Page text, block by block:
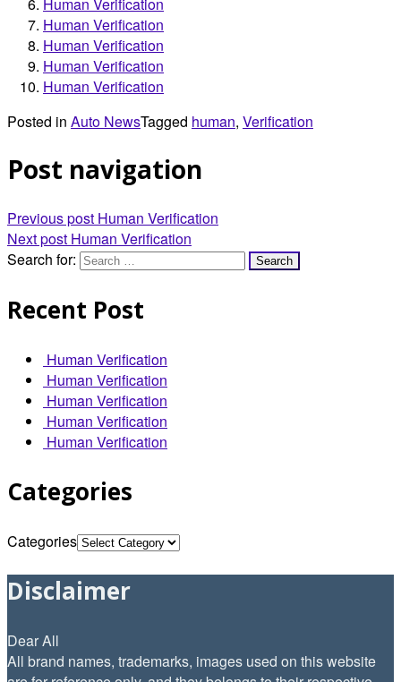
Human Verification
Human Verification
Human Verification
Human Verification
Human Verification
Posted in Auto NewsTagged human, Verification
Post navigation
Previous post Human Verification
Next post Human Verification
Search for:
Recent Post
Human Verification
Human Verification
Human Verification
Human Verification
Human Verification
Categories
Categories
Disclaimer
Dear All
All brand names, trademarks, images used on this website